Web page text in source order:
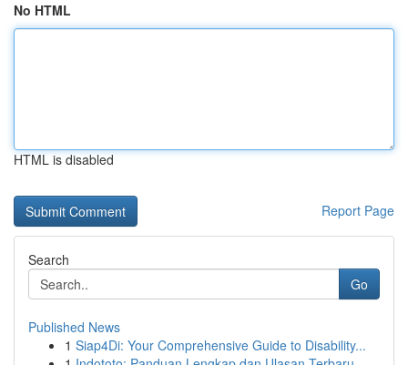
No HTML
HTML is disabled
Report Page
Search
Go
Published News
1 Siap4Di: Your Comprehensive Guide to Disability...